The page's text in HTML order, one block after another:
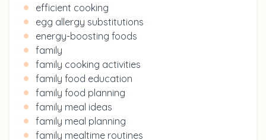
efficient cooking
egg allergy substitutions
energy-boosting foods
family
family cooking activities
family food education
family food planning
family meal ideas
family meal planning
family mealtime routines